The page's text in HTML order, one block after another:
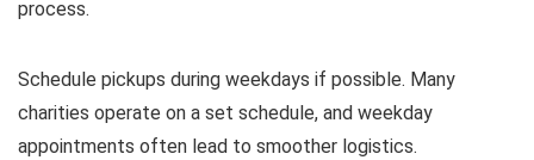
process.
Schedule pickups during weekdays if possible. Many
charities operate on a set schedule, and weekday
appointments often lead to smoother logistics.